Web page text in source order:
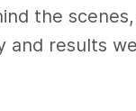
the
and results